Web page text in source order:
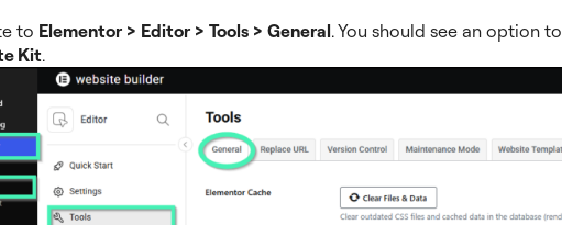
to Elementor > Editor > Tools > General. You should see an option to
Kit.